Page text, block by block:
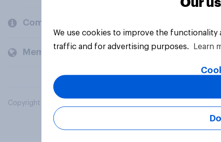
Company
Members and clients
Copyright © 2026 YouGov PLC. All Rights Reserved.
Our
We use cookies to improve the
traffic and for advertising purposes.
Learn